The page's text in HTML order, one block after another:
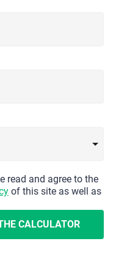
of this site as well as
CALCULATOR